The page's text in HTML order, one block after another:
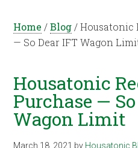
Home / Blog /Housatonic
— So Dear IFT Wagon
Housatonic
Purchase —
Wagon Limit
March 18, 2021 by Housatonic